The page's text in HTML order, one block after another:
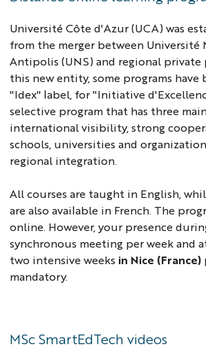
Université Côte d'Azur (UCA) was
from the merger between Université
Antipolis (UNS) and regional
this new entity, some programs have
"Idex" label, for "Initiative
selective program that has three
international visibility, strong
schools, universities and
regional integration.
All courses are taught in English,
are also available in French. The
online. However, your presence
synchronous meeting per week and
two intensive weeks in Nice (France)
mandatory.
MSc SmartEdTech videos